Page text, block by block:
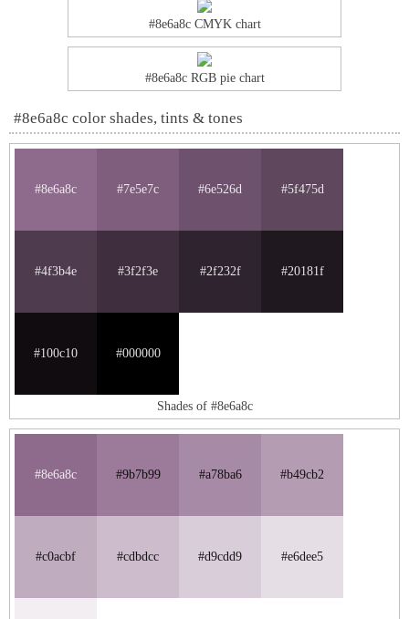
#8e6a8c CMYK chart
#8e6a8c RGB pie chart
#8e6a8c color shades, tints & tones
#8e6a8c #7e5e7c #6e526d #5f475d
#4f3b4e #3f2f3e #2f232f #20181f
#100c10 #000000
Shades of #8e6a8c
#8e6a8c #9b7b99 #a78ba6 #b49cb2
#c0acbf #cdbdcc #d9cdd9 #e6dee5